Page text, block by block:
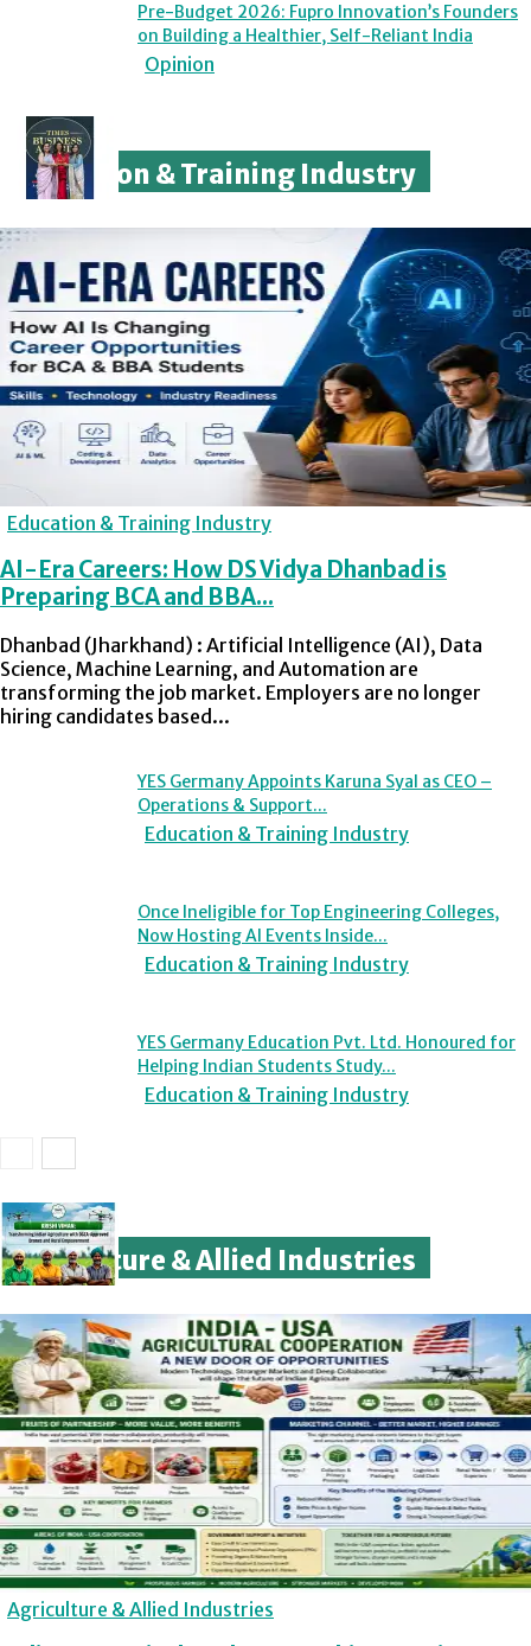
Pre-Budget 2026: Fupro Innovation’s Founders
on Building a Healthier, Self-Reliant India
Opinion
Education & Training Industry
Education & Training Industry
AI-Era Careers: How DS Vidya Dhanbad is
Preparing BCA and BBA...
Dhanbad (Jharkhand) : Artificial Intelligence (AI), Data
Science, Machine Learning, and Automation are
transforming the job market. Employers are no longer
hiring candidates based...
YES Germany Appoints Karuna Syal as CEO –
Operations & Support...
Education & Training Industry
Once Ineligible for Top Engineering Colleges,
Now Hosting AI Events Inside...
Education & Training Industry
YES Germany Education Pvt. Ltd. Honoured for
Helping Indian Students Study...
Education & Training Industry
Agriculture & Allied Industries
Agriculture & Allied Industries